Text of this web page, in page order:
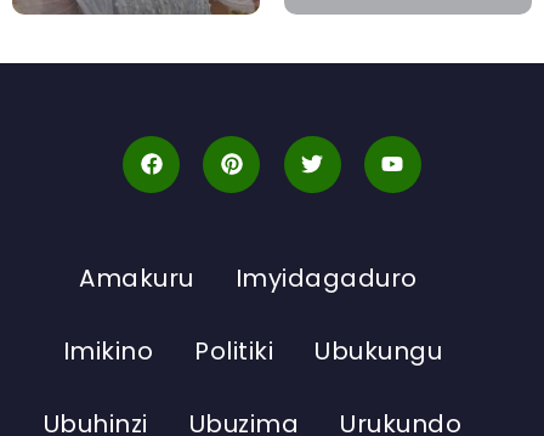
Amakuru Imyidagaduro
Imikino Politiki Ubukungu
Ubuhinzi Ubuzima Urukundo